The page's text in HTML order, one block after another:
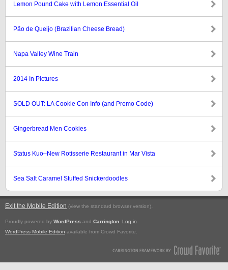
Lemon Pound Cake with Lemon Essential Oil
Pão de Queijo (Brazilian Cheese Bread)
Napa Valley Wine Train
2014 In Pictures
SOLD OUT: LA Cookie Con Info (and Promo Code)
Gingerbread Men Cookies
Status Kuo–New Rotisserie Restaurant in Mar Vista
Sea Salt Caramel Stuffed Snickerdoodles
Exit the Mobile Edition (view the standard browser version).
Proudly powered by WordPress and Carrington
Log in
WordPress Mobile Edition available from Crowd Favorite.